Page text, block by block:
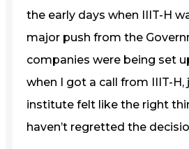
the early days when IIIT-H
major push from the
companies were being set
when I got a call from IIIT-H,
institute felt like the right
haven’t regretted the